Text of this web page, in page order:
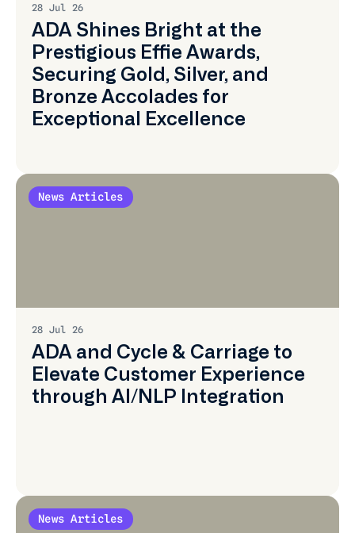
28 Jul 26
ADA Shines Bright at the
Prestigious Effie Awards,
Securing Gold, Silver, and
Bronze Accolades for
Exceptional Excellence
News Articles
28 Jul 26
ADA and Cycle & Carriage to
Elevate Customer Experience
through AI/NLP Integration
News Articles